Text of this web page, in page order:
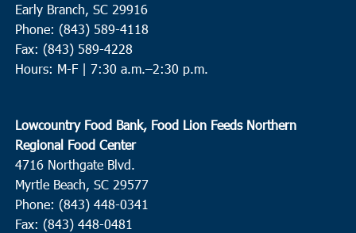
Early Branch, SC 29916
Phone: (843) 589-4118
Fax: (843) 589-4228
Hours: M-F | 7:30 a.m.–2:30 p.m.
Lowcountry Food Bank, Food Lion Feeds Northern
Regional Food Center
4716 Northgate Blvd.
Myrtle Beach, SC 29577
Phone: (843) 448-0341
Fax: (843) 448-0481